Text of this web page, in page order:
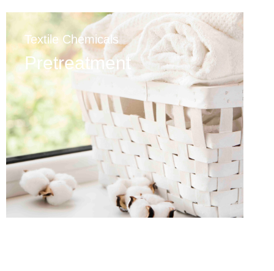
Textile Chemicals
Pretreatment